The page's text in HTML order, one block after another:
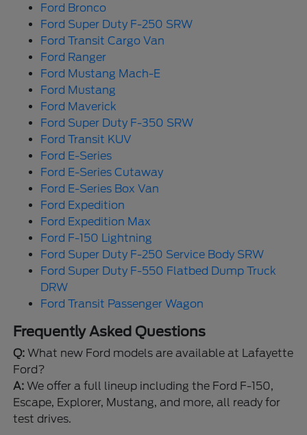
Ford Bronco
Ford Super Duty F-250 SRW
Ford Transit Cargo Van
Ford Ranger
Ford Mustang Mach-E
Ford Mustang
Ford Maverick
Ford Super Duty F-350 SRW
Ford Transit KUV
Ford E-Series
Ford E-Series Cutaway
Ford E-Series Box Van
Ford Expedition
Ford Expedition Max
Ford F-150 Lightning
Ford Super Duty F-250 Service Body SRW
Ford Super Duty F-550 Flatbed Dump Truck
DRW
Ford Transit Passenger Wagon
Frequently Asked Questions
Q: What new Ford models are available at Lafayette
Ford?
A: We offer a full lineup including the Ford F-150,
Escape, Explorer, Mustang, and more, all ready for
test drives.